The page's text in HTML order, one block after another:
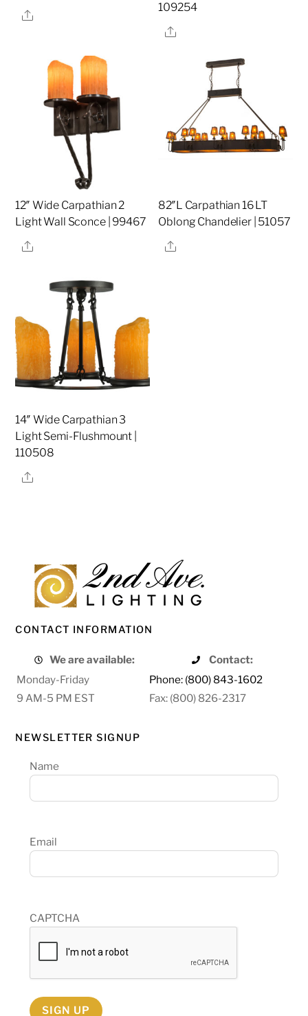
Share
109254
Share
12″ Wide Carpathian 2
Light Wall Sconce | 99467
Share
82″L Carpathian 16 LT
Oblong Chandelier | 51057
Share
14″ Wide Carpathian 3
Light Semi-Flushmount |
110508
Share
CONTACT INFORMATION
We are available:
Contact:
Monday-Friday
Phone: (800) 843-1602
9 AM-5 PM EST
Fax: (800) 826-2317
NEWSLETTER SIGNUP
Name
Email
CAPTCHA
SIGN UP